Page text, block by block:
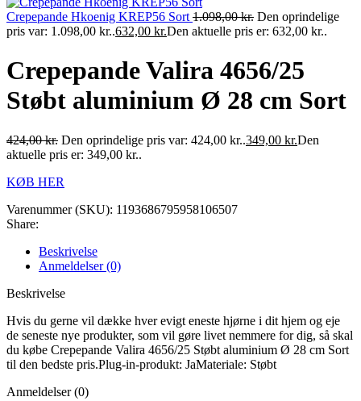
Crepepande Hkoenig KREP56 Sort 1.098,00kr. Den oprindelige
pris var: 1.098,00 kr..632,00 kr.Den aktuelle pris er: 632,00 kr..
Crepepande Valira 4656/25
Støbt aluminium Ø 28 cm Sort
424,00kr. Den oprindelige pris var: 424,00 kr..349,00 kr.Den
aktuelle pris er: 349,00 kr..
KØB HER
Varenummer (SKU): 1193686795958106507
Share:
Beskrivelse
Anmeldelser (0)
Beskrivelse
Hvis du gerne vil dække hver evigt eneste hjørne i dit hjem og eje
de seneste nye produkter, som vil gøre livet nemmere for dig, så skal
du købe Crepepande Valira 4656/25 Støbt aluminium Ø 28 cm Sort
til den bedste pris.Plug-in-produkt: JaMateriale: Støbt
Anmeldelser (0)